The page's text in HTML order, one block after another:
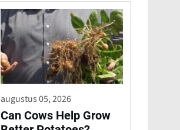
augustus 05, 2026
Can Cows Help Grow